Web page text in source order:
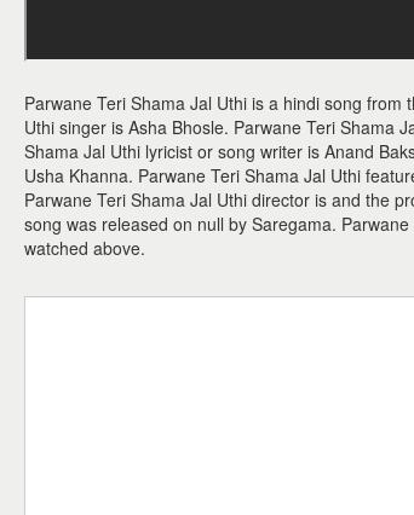
Parwane Teri Shama Jal Uthi is a hindi song
Uthi singer is Asha Bhosle. Parwane Teri Shama
Shama Jal Uthi lyricist or song writer is Anand
Usha Khanna. Parwane Teri Shama Jal Uthi
Parwane Teri Shama Jal Uthi director is and the
song was released on null by Saregama.
watched above.